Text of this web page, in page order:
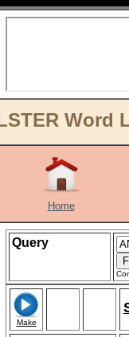
Word
Home
Query
Make